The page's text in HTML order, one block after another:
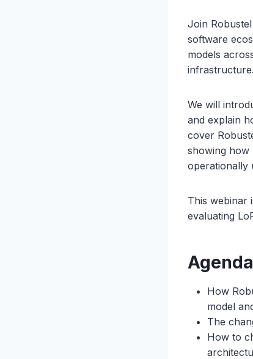
Join
software
models
infrastructure.
We will
and explain
cover
showing how
operationally
This webinar
evaluating
How
model
The
How to